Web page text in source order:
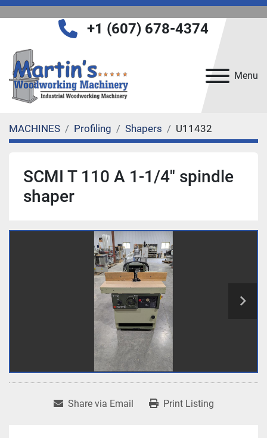
Menu
+1 (607) 678-4374
MACHINES Profiling Shapers U11432
SCMI T 110 A 1-1/4'' spindle
shaper
Share via Email Print Listing